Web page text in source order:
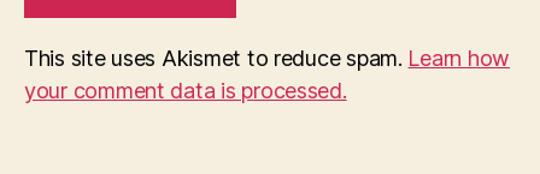
This site uses Akismet to reduce spam. Learn how
your comment data is processed.